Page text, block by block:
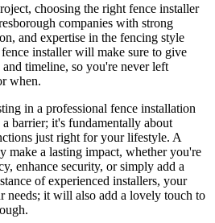
choosing the right fence installer
companies with strong
and expertise in the fencing style
installer will make sure to give
timeline, so you're never left
when.
in a professional fence installation
barrier; it's fundamentally about
just right for your lifestyle. A
make a lasting impact, whether you're
enhance security, or simply add a
of experienced installers, your
needs; it will also add a lovely touch to